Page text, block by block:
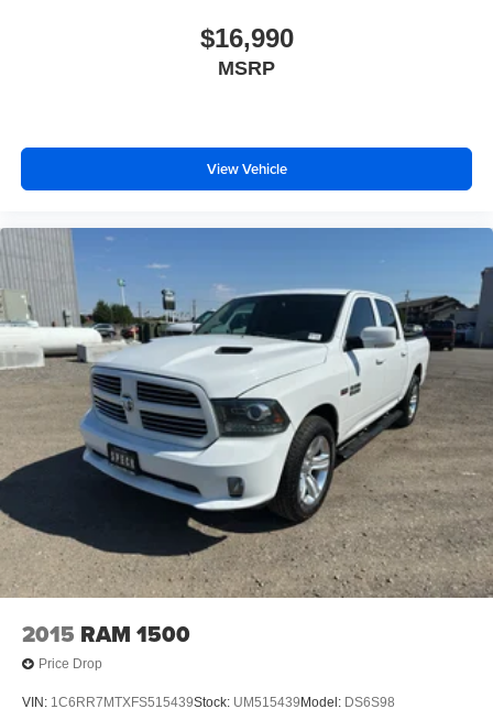
Storage. 1st and 2nd Row All-Weather Floor Liner. Trailer
Tire Pressure Monitor Sensors. **Equipment listed is
based on original vehicle build and subject to change.
$16,990
MSRP
View Vehicle
2015 RAM 1500
Price Drop
VIN: 1C6RR7MTXFS515439Stock: UM515439 Model: DS6S98